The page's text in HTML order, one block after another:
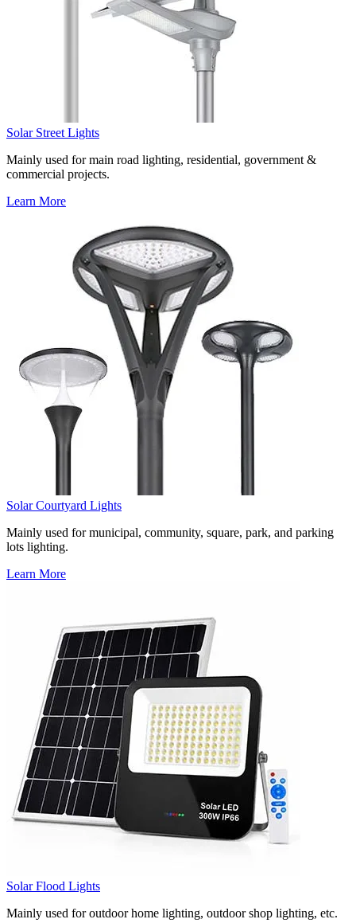
Solar Street Lights
Mainly used for main road lighting, residential, government &
commercial projects.
Learn More
Solar Courtyard Lights
Mainly used for municipal, community, square, park, and parking
lots lighting.
Learn More
Solar Flood Lights
Mainly used for outdoor home lighting, outdoor shop lighting, etc.